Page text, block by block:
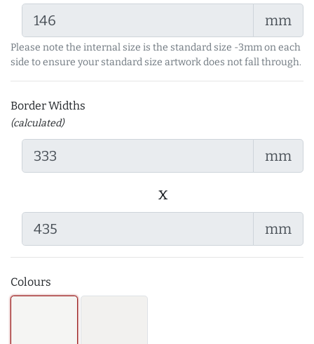
mm
Please note the internal size is the standard size -3mm on each
side to ensure your standard size artwork does not fall through.
Border Widths
(calculated)
mm
x
mm
Colours